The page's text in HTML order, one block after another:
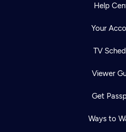
Help
Your
TV
Viewer
Get
Ways to